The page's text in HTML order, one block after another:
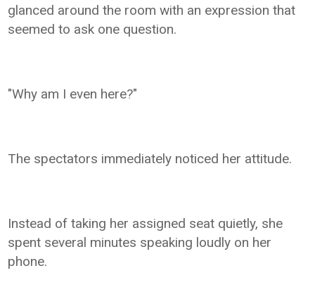
glanced around the room with an expression that
seemed to ask one question.
"Why am I even here?"
The spectators immediately noticed her attitude.
Instead of taking her assigned seat quietly, she
spent several minutes speaking loudly on her
phone.